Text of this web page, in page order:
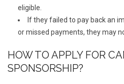
eligible.
If they failed to pay back an
or missed payments, they may
HOW TO APPLY FOR
SPONSORSHIP?